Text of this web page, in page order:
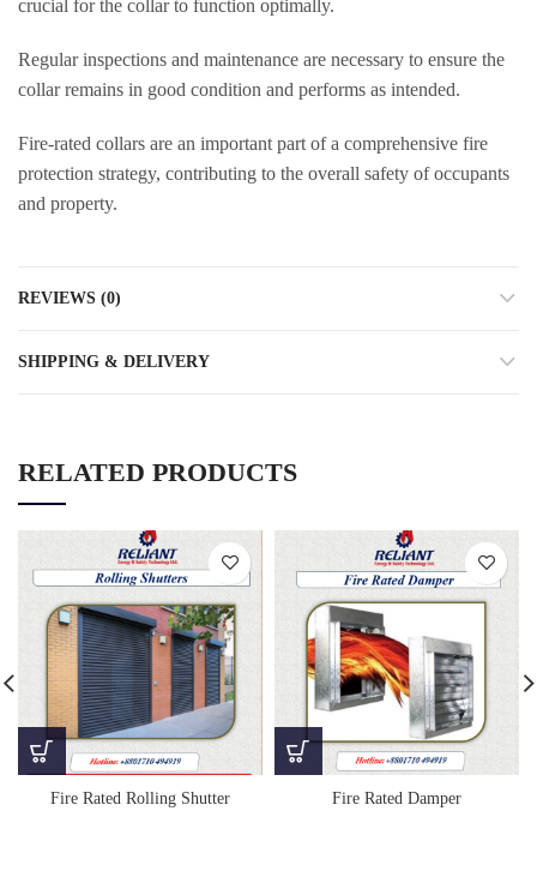
crucial for the collar to function optimally.
Regular inspections and maintenance are necessary to ensure the
collar remains in good condition and performs as intended.
Fire-rated collars are an important part of a comprehensive fire
protection strategy, contributing to the overall safety of occupants
and property.
REVIEWS (0)
SHIPPING & DELIVERY
RELATED PRODUCTS
Fire Rated Rolling Shutter Fire Rated Damper